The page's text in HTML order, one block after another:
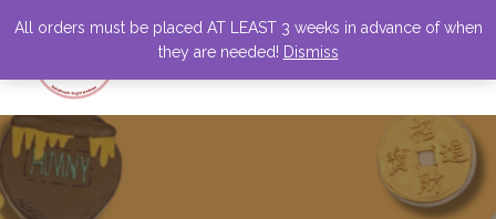
All orders must be placed AT LEAST 3 weeks in advance of when
they are needed! Dismiss